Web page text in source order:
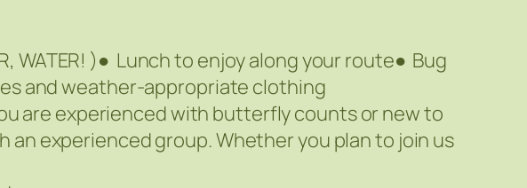
WATER! )● Lunch to enjoy along your route● Bug
and weather-appropriate clothing
are experienced with butterfly counts or new to
experienced group. Whether you plan to join us